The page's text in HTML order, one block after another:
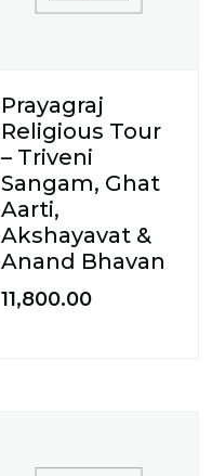
Prayagraj
Religious Tour
– Triveni
Sangam, Ghat
Aarti,
Akshayavat &
Anand Bhavan
11,800.00